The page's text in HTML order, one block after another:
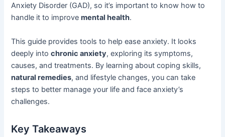
Anxiety Disorder (GAD), so it’s important to know how to
handle it to improvemental health.
This guide provides tools to help ease anxiety. It looks
deeply intochronic anxiety, exploring its symptoms,
causes, and treatments. By learning about coping skills,
natural remedies, and lifestyle changes, you can take
steps to better manage your life and face anxiety’s
challenges.
Key Takeaways